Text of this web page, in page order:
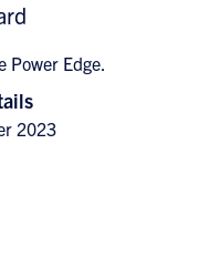
Power Edge.